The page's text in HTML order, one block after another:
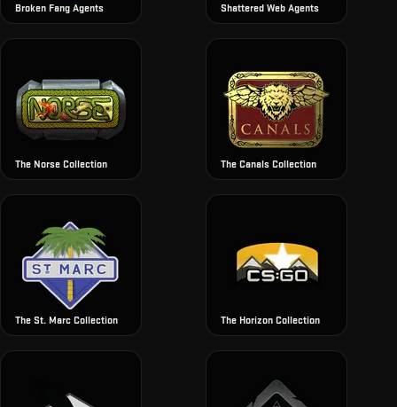
Broken Fang Agents Shattered Web Agents
The Norse Collection The Canals Collection
The St. Marc Collection The Horizon Collection